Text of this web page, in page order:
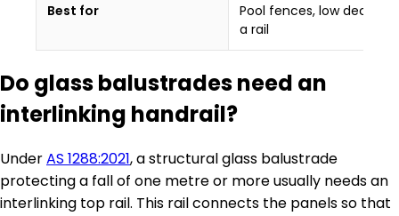
Best for
Pool fences, low decks
a rail
Do glass balustrades need an
interlinking handrail?
UnderAS 1288:2021, a structural glass balustrade
protecting a fall of one metre or more usually needs an
interlinking top rail. This rail connects the panels so that